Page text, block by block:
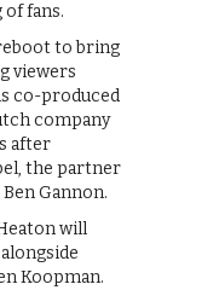
fans.
to bring
viewers
co-produced
company
after
the partner
Gannon.
will
Koopman.